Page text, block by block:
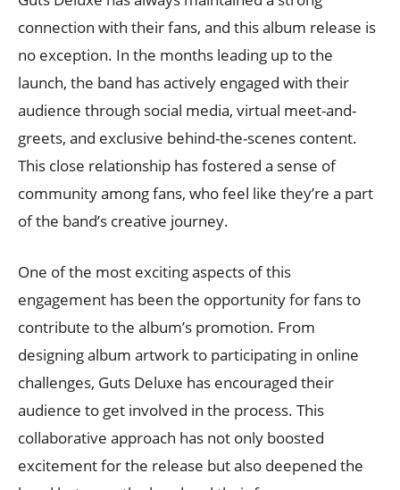
connection with their fans, and this album release is
no exception. In the months leading up to the
launch, the band has actively engaged with their
audience through social media, virtual meet-and-
greets, and exclusive behind-the-scenes content.
This close relationship has fostered a sense of
community among fans, who feel like they’re a part
of the band’s creative journey.
One of the most exciting aspects of this
engagement has been the opportunity for fans to
contribute to the album’s promotion. From
designing album artwork to participating in online
challenges, Guts Deluxe has encouraged their
audience to get involved in the process. This
collaborative approach has not only boosted
excitement for the release but also deepened the